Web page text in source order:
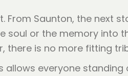
Saunton, the next
or the memory into
there is no more fitting
allows everyone